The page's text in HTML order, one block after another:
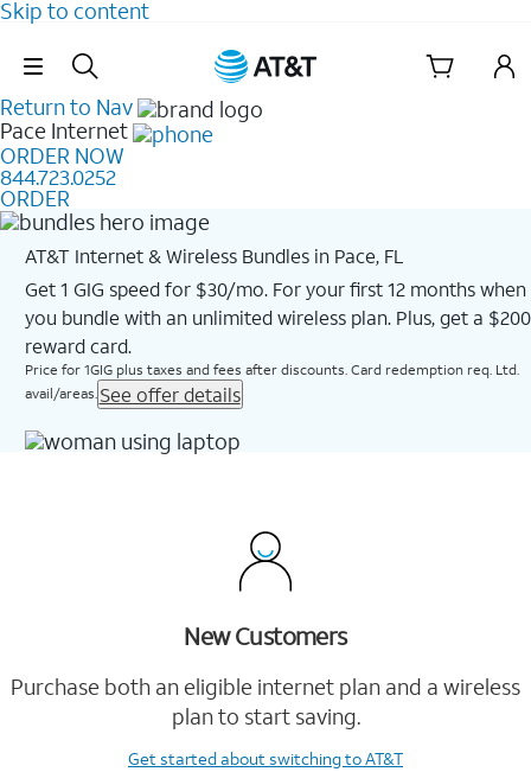
Skip to content
Skip Navigation
Return to Nav
Pace Internet
ORDER NOW
844.723.0252
ORDER
AT&T Internet & Wireless Bundles in Pace, FL
Get 1 GIG speed for $30/mo. For your first 12 months when
you bundle with an unlimited wireless plan. Plus, get a $200
reward card.
Price for 1GIG plus taxes and fees after discounts. Card redemption req. Ltd.
avail/areas. See offer details
New Customers
Purchase both an eligible internet plan and a wireless
plan to start saving.
Get startedabout switching to AT&T